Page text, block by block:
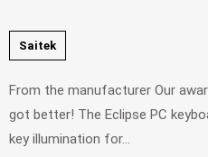
Saitek
From the manufacturer Our award-winning keyboard design just
got better! The Eclipse PC
key illumination for...